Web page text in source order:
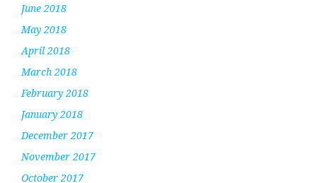
June 2018
May 2018
April 2018
March 2018
February 2018
January 2018
December 2017
November 2017
October 2017